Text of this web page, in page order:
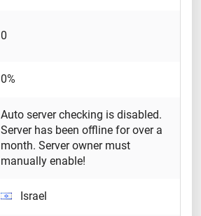
0
0%
Auto server checking is disabled.
Server has been offline for over a
month. Server owner must
manually enable!
Israel